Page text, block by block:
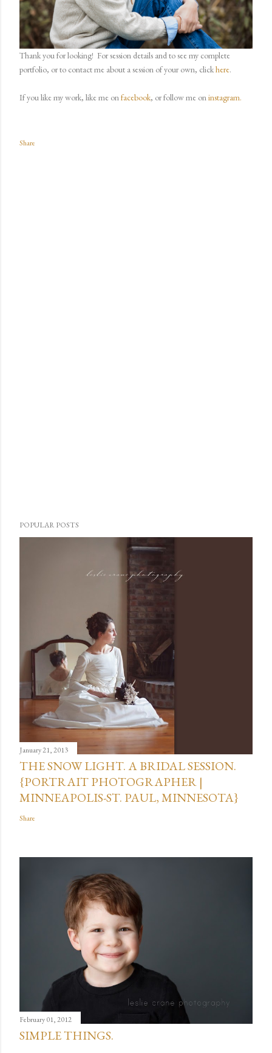
Thank you for looking! For session details and to see my complete
portfolio, or to contact me about a session of your own, clickhere.
If you like my work, like me onfacebook, or follow me oninstagram.
Share
POPULAR POSTS
January 21, 2013
THE SNOW LIGHT. A BRIDAL SESSION.
{PORTRAIT PHOTOGRAPHER |
MINNEAPOLIS-ST. PAUL, MINNESOTA}
Share
February 01, 2012
SIMPLE THINGS.